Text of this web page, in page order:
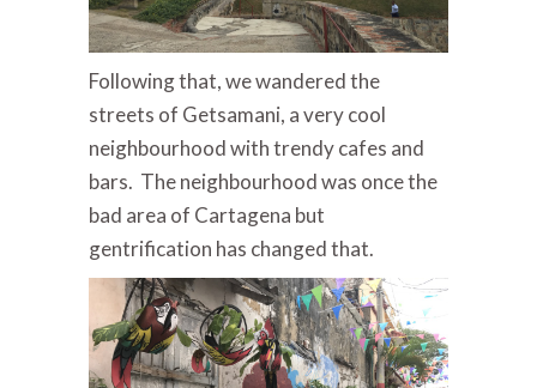
Following that, we wandered the
streets of Getsamani, a very cool
neighbourhood with trendy cafes and
bars. The neighbourhood was once the
bad area of Cartagena but
gentrification has changed that.